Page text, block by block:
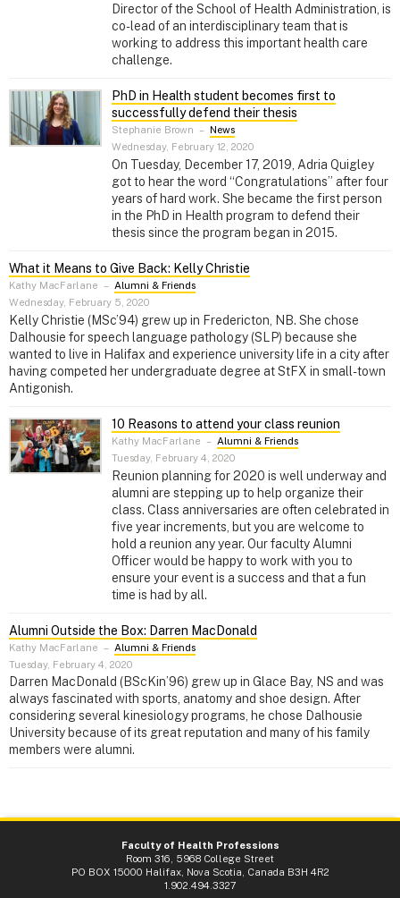
Director of the School of Health Administration, is
co-lead of an interdisciplinary team that is
working to address this important health care
challenge.
PhD in Health student becomes first to
successfully defend their thesis
Stephanie Brown – News
Wednesday, February 12, 2020
On Tuesday, December 17, 2019, Adria Quigley
got to hear the word “Congratulations” after four
years of hard work. She became the first person
in the PhD in Health program to defend their
thesis since the program began in 2015.
What it Means to Give Back: Kelly Christie
Kathy MacFarlane – Alumni & Friends
Wednesday, February 5, 2020
Kelly Christie (MSc’94) grew up in Fredericton, NB. She chose
Dalhousie for speech language pathology (SLP) because she
wanted to live in Halifax and experience university life in a city after
having competed her undergraduate degree at StFX in small-town
Antigonish.
10 Reasons to attend your class reunion
Kathy MacFarlane – Alumni & Friends
Tuesday, February 4, 2020
Reunion planning for 2020 is well underway and
alumni are stepping up to help organize their
class. Class anniversaries are often celebrated in
five year increments, but you are welcome to
hold a reunion any year. Our faculty Alumni
Officer would be happy to work with you to
ensure your event is a success and that a fun
time is had by all.
Alumni Outside the Box: Darren MacDonald
Kathy MacFarlane – Alumni & Friends
Tuesday, February 4, 2020
Darren MacDonald (BScKin’96) grew up in Glace Bay, NS and was
always fascinated with sports, anatomy and shoe design. After
considering several kinesiology programs, he chose Dalhousie
University because of its great reputation and many of his family
members were alumni.
Faculty of Health Professions
Room 316, 5968 College Street
PO BOX 15000 Halifax, Nova Scotia, Canada B3H 4R2
1.902.494.3327